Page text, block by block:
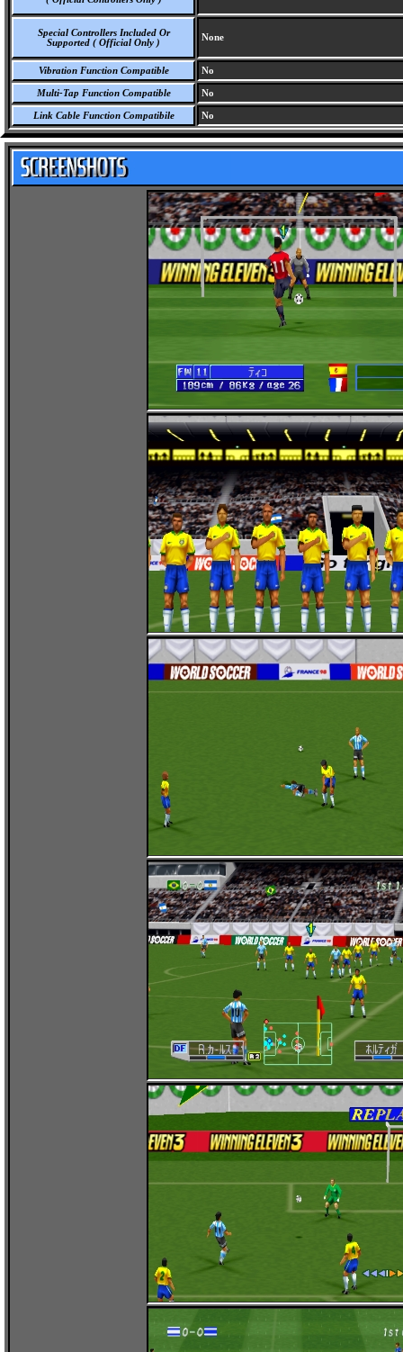
Special Controllers Included Or
Supported ( Official Only )
None
Vibration Function Compatible No
Multi-Tap Function Compatible No
Link Cable Function Compatibile No